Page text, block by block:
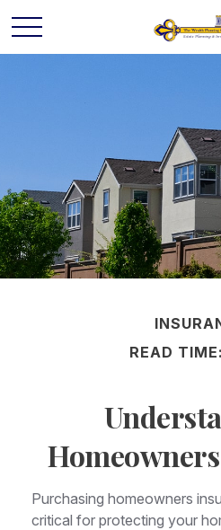
READ
Purchasing homeowners
critical for protecting your